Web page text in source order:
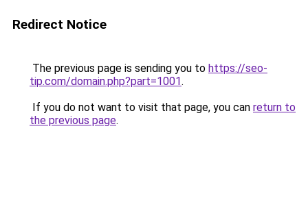
Redirect Notice
The previous page is sending you to https://seo-
tip.com/domain.php?part=1001.
If you do not want to visit that page, you can return to
the previous page.